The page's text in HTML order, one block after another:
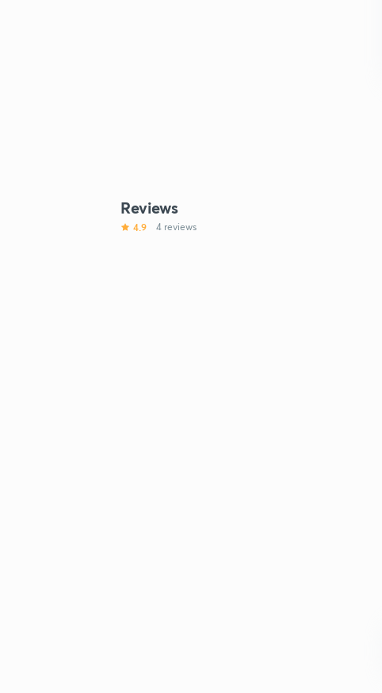
Reviews
4.9 4 reviews